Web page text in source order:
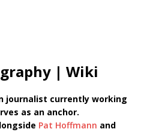
| Wiki
journalist currently working
as an anchor.
Pat Hoffmann and